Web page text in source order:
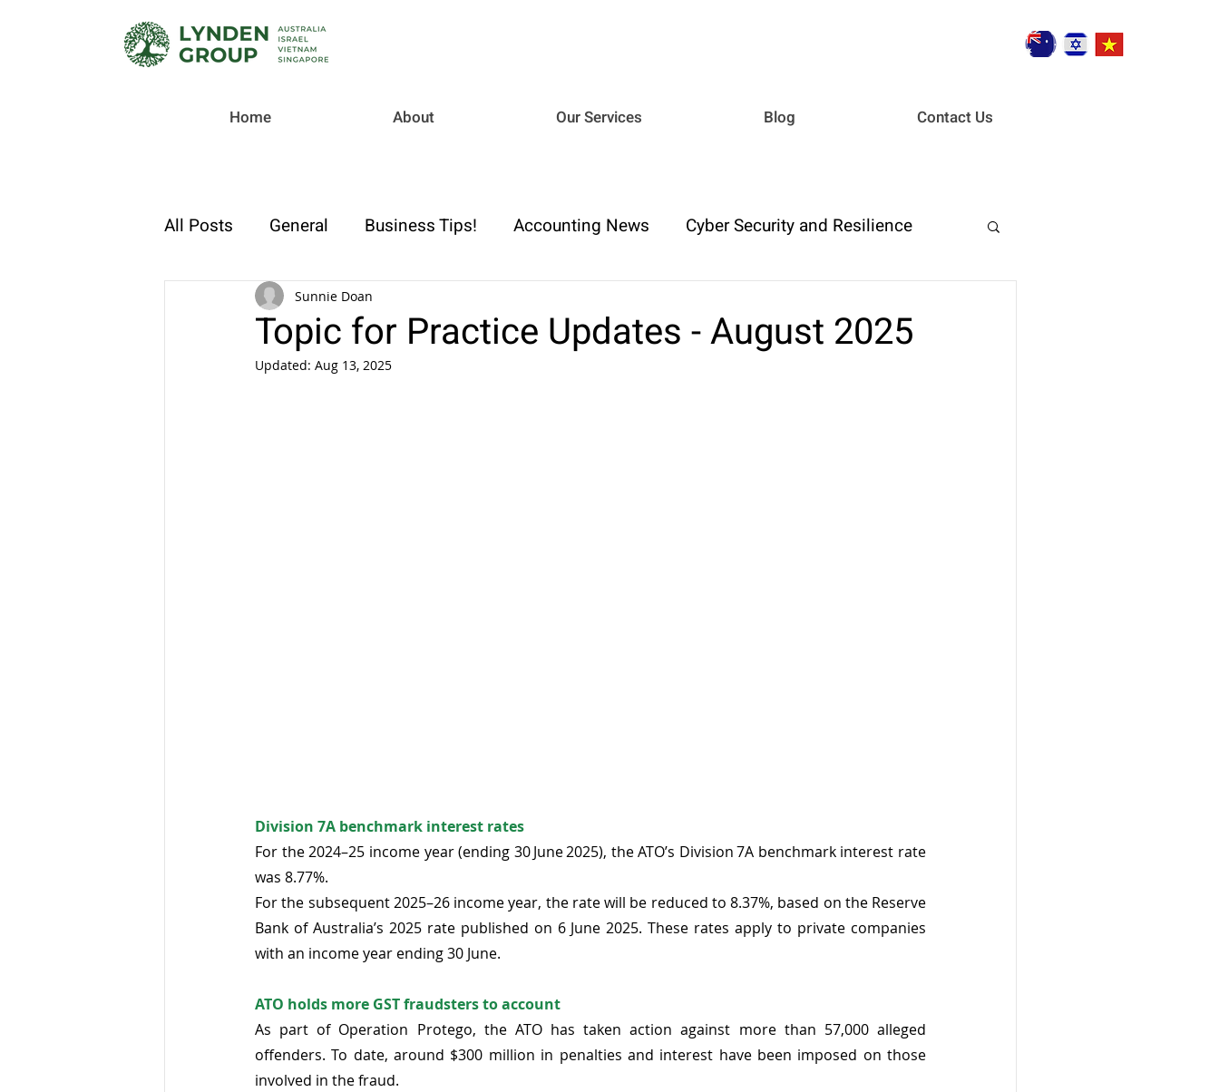
Home About Our Services Blog Contact Us
All Posts General Business Tips! Accounting News Cyber Security and Resilience
Checklist Tax & Compliance
Strategic Finance & Growth
Topic for Practice Updates - August 2025
Sunnie Doan
Updated: Aug 13, 2025
Division 7A benchmark interest rates
For the 2024–25 income year (ending 30 June 2025), the ATO’s Division 7A benchmark interest rate
was 8.77%.
For the subsequent 2025–26 income year, the rate will be reduced to 8.37%, based on the Reserve
Bank of Australia’s 2025 rate published on 6 June 2025. These rates apply to private companies
with an income year ending 30 June.
ATO holds more GST fraudsters to account
As part of Operation Protego, the ATO has taken action against more than 57,000 alleged
offenders. To date, around $300 million in penalties and interest have been imposed on those
involved in the fraud.